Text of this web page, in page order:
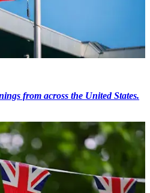
from across the United States.